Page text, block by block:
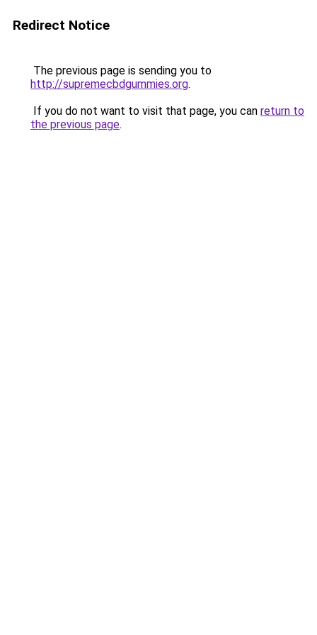
Redirect Notice
The previous page is sending you to
http://supremecbdgummies.org.
If you do not want to visit that page, you can return to
the previous page.